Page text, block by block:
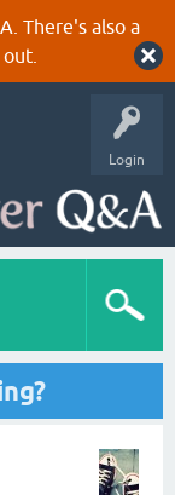
There's also a
Login